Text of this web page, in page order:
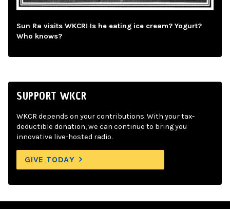
Sun Ra visits WKCR! Is he eating ice cream? Yogurt?
Who knows?
SUPPORT WKCR
WKCR depends on your contributions. With your tax-
deductible donation, we can continue to bring you
innovative live-hosted radio.
GIVE TODAY